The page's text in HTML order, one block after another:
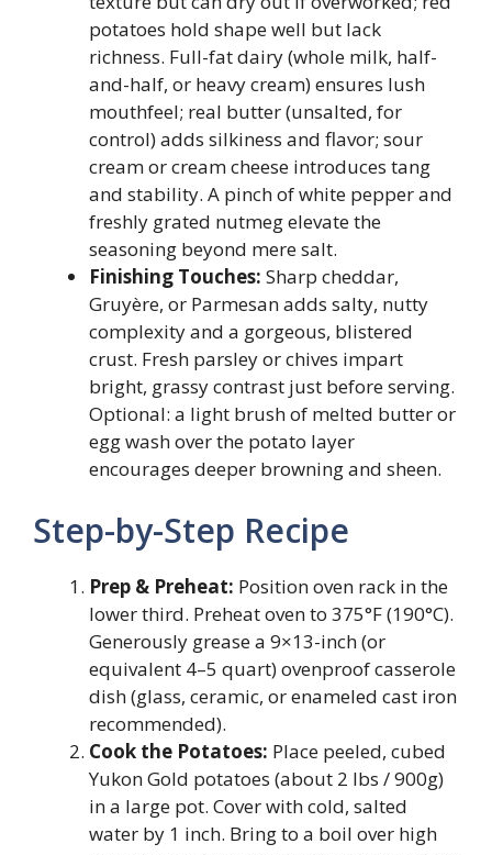
potatoes hold shape well but lack
richness. Full-fat dairy (whole milk, half-
and-half, or heavy cream) ensures lush
mouthfeel; real butter (unsalted, for
control) adds silkiness and flavor; sour
cream or cream cheese introduces tang
and stability. A pinch of white pepper and
freshly grated nutmeg elevate the
seasoning beyond mere salt.
Finishing Touches: Sharp cheddar,
Gruyère, or Parmesan adds salty, nutty
complexity and a gorgeous, blistered
crust. Fresh parsley or chives impart
bright, grassy contrast just before serving.
Optional: a light brush of melted butter or
egg wash over the potato layer
encourages deeper browning and sheen.
Step-by-Step Recipe
Prep & Preheat: Position oven rack in the
lower third. Preheat oven to 375°F (190°C).
Generously grease a 9×13-inch (or
equivalent 4–5 quart) ovenproof casserole
dish (glass, ceramic, or enameled cast iron
recommended).
Cook the Potatoes: Place peeled, cubed
Yukon Gold potatoes (about 2 lbs / 900g)
in a large pot. Cover with cold, salted
water by 1 inch. Bring to a boil over high